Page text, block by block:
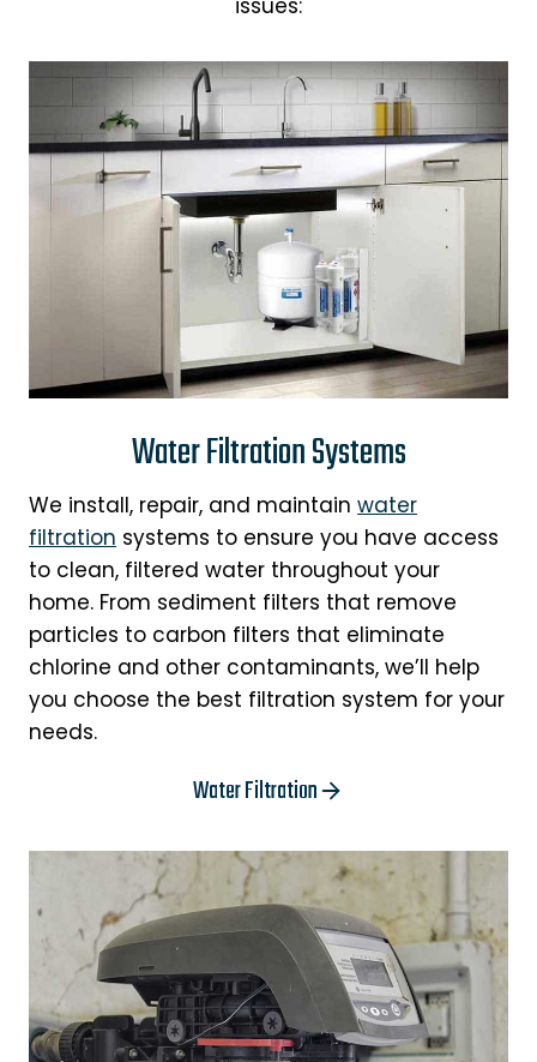
Water Filtration Systems
We install, repair, and maintain water
filtration systems to ensure you have access
to clean, filtered water throughout your
home. From sediment filters that remove
particles to carbon filters that eliminate
chlorine and other contaminants, we’ll help
you choose the best filtration system for your
needs.
Water Filtration